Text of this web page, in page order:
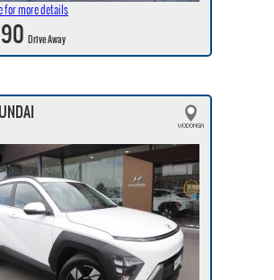
more details
Drive Away